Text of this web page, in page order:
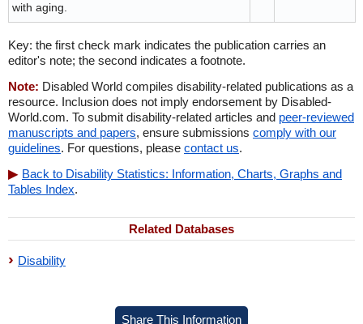
with aging.
Key: the first check mark indicates the publication carries an
editor's note; the second indicates a footnote.
Note: Disabled World compiles disability-related publications as a
resource. Inclusion does not imply endorsement by Disabled-
World.com. To submit disability-related articles and peer-reviewed
manuscripts and papers, ensure submissions comply with our
guidelines. For questions, please contact us.
Back to Disability Statistics: Information, Charts, Graphs and
Tables Index.
Related Databases
Disability
Share This Information